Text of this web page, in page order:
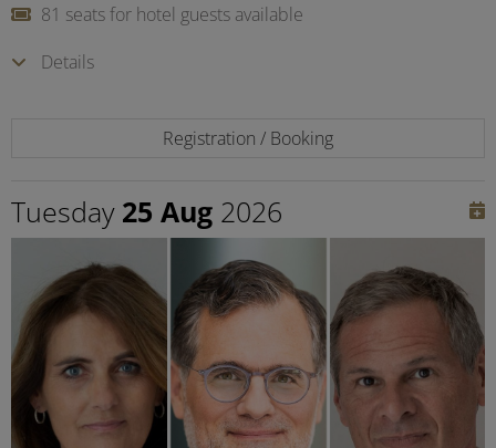
81 seats for hotel guests available
Details
Registration / Booking
Tuesday 25 Aug 2026